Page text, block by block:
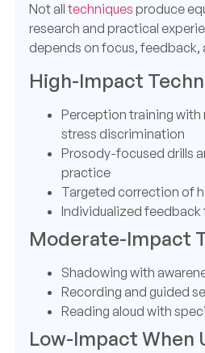
Not alltechniques produce
research and practical
depends on focus, feedback,
High-Impact
Perception training with
stress discrimination
Prosody-focused drills
practice
Targeted correction of
Individualized
Moderate-Impact
Shadowing with
Recording and guided
Reading aloud with
Low-Impact When